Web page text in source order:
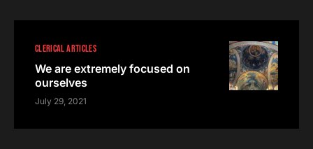
CLERICAL ARTICLES
We are extremely focused on
ourselves
July 29, 2021